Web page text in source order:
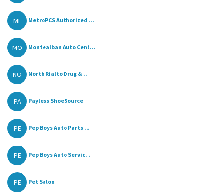
ME MetroPCS Authorized ...
MO Montealban Auto Cent...
NO North Rialto Drug & ...
PA Payless ShoeSource
PE Pep Boys Auto Parts ...
PE Pep Boys Auto Servic...
PE Pet Salon